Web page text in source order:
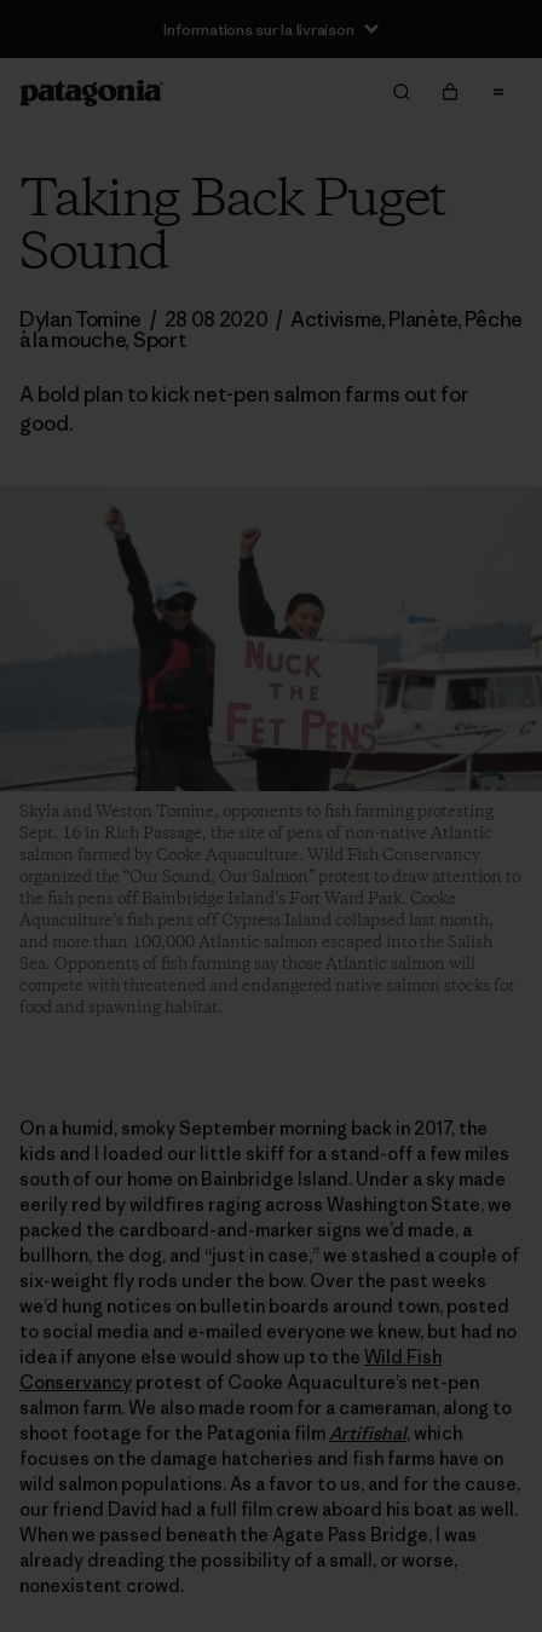
Informations sur la livraison
Taking Back Puget
Sound
Dylan Tomine / 28 08 2020 / Activisme,Planète,Pêche
à la mouche, Sport
A bold plan to kick net-pen salmon farms out for
good.
Skyla and Weston Tomine, opponents to fish farming protesting
Sept. 16 in Rich Passage, the site of pens of non-native Atlantic
salmon farmed by Cooke Aquaculture. Wild Fish Conservancy
organized the “Our Sound, Our Salmon” protest to draw attention to
the fish pens off Bainbridge Island’s Fort Ward Park. Cooke
Aquaculture’s fish pens off Cypress Island collapsed last month,
and more than 100,000 Atlantic salmon escaped into the Salish
Sea. Opponents of fish farming say those Atlantic salmon will
compete with threatened and endangered native salmon stocks for
food and spawning habitat.
On a humid, smoky September morning back in 2017, the
kids and I loaded our little skiff for a stand-off a few miles
south of our home on Bainbridge Island. Under a sky made
eerily red by wildfires raging across Washington State, we
packed the cardboard-and-marker signs we’d made, a
bullhorn, the dog, and “just in case,” we stashed a couple of
six-weight fly rods under the bow. Over the past weeks
we’d hung notices on bulletin boards around town, posted
to social media and e-mailed everyone we knew, but had no
idea if anyone else would show up to the Wild Fish
Conservancy protest of Cooke Aquaculture’s net-pen
salmon farm. We also made room for a cameraman, along to
shoot footage for the Patagonia film Artifishal, which
focuses on the damage hatcheries and fish farms have on
wild salmon populations. As a favor to us, and for the cause,
our friend David had a full film crew aboard his boat as well.
When we passed beneath the Agate Pass Bridge, I was
already dreading the possibility of a small, or worse,
nonexistent crowd.